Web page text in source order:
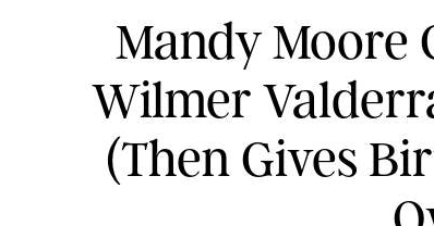
Mandy Moore
Wilmer
(Then Gives